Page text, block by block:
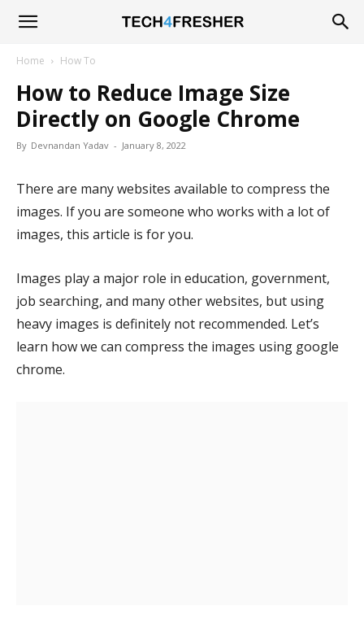
Tech4Fresher
Home How To
How to Reduce Image Size
Directly on Google Chrome
By Devnandan Yadav - January 8, 2022
There are many websites available to compress the
images. If you are someone who works with a lot of
images, this article is for you.
Images play a major role in education, government,
job searching, and many other websites, but using
heavy images is definitely not recommended. Let’s
learn how we can compress the images using google
chrome.